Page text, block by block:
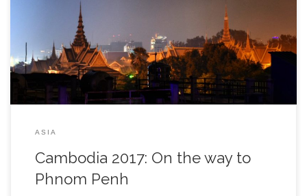
go. It had been just 16 hours since I came from Germany after
leaving my life and job abroad behind. Backpack is packed, new
Salomon shoes ready in front of the door and good mood […]
ASIA
Cambodia 2017: On the way to
Phnom Penh